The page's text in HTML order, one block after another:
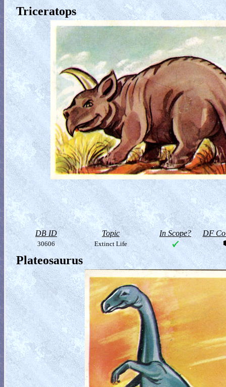
Triceratops
DB ID Topic In Scope? DF
30606 Extinct Life
Plateosaurus